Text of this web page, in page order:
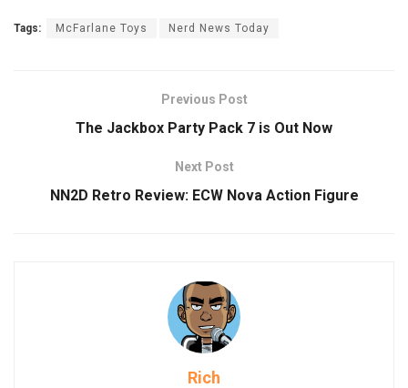
Tags: McFarlane Toys Nerd News Today
Previous Post
The Jackbox Party Pack 7 is Out Now
Next Post
NN2D Retro Review: ECW Nova Action Figure
Rich